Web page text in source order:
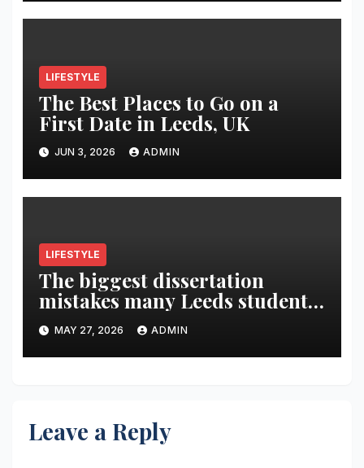
LIFESTYLE
The Best Places to Go on a
First Date in Leeds, UK
JUN 3, 2026 ADMIN
LIFESTYLE
The biggest dissertation
mistakes many Leeds students
make in the final year
MAY 27, 2026 ADMIN
Leave a Reply